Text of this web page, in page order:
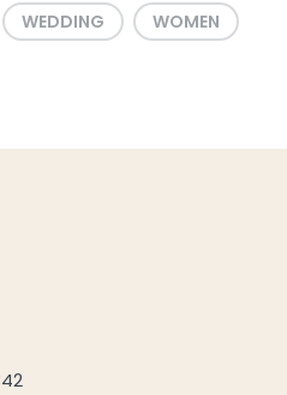
WEDDING WOMEN